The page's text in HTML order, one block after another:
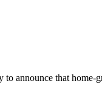
announce that